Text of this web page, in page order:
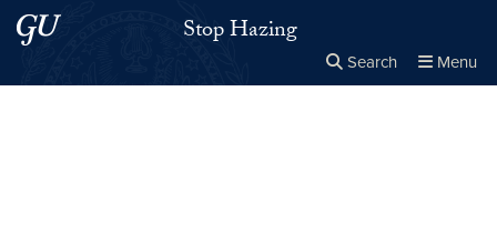
Skip to main content
Skip to main site menu Stop Hazing
Search Menu